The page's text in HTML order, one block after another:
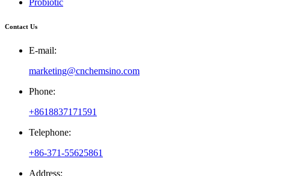
Contact Us
E-mail:
marketing@cnchemsino.com
Phone:
+8618837171591
Telephone:
+86-371-55625861
Address: